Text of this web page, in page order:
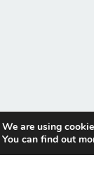
We are using
You can find out